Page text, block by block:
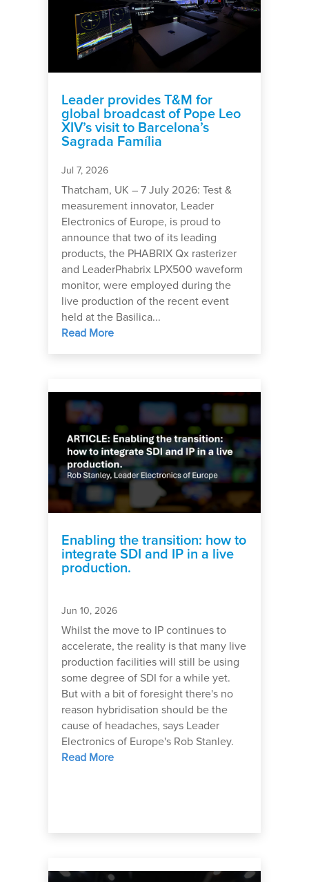
Leader provides T&M for
global broadcast of Pope Leo
XIV’s visit to Barcelona’s
Sagrada Família
Jul 7, 2026
Thatcham, UK – 7 July 2026: Test &
measurement innovator, Leader
Electronics of Europe, is proud to
announce that two of its leading
products, the PHABRIX Qx rasterizer
and LeaderPhabrix LPX500 waveform
monitor, were employed during the
live production of the recent event
held at the Basilica...
Read More
Enabling the transition: how to
integrate SDI and IP in a live
production.
Jun 10, 2026
Whilst the move to IP continues to
accelerate, the reality is that many live
production facilities will still be using
some degree of SDI for a while yet.
But with a bit of foresight there's no
reason hybridisation should be the
cause of headaches, says Leader
Electronics of Europe's Rob Stanley.
Read More